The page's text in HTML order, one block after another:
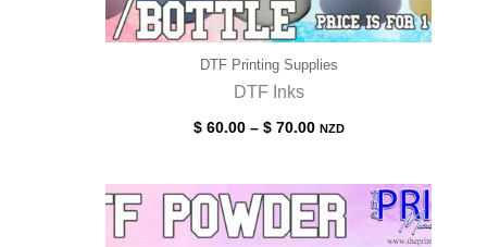
DTF Printing Supplies
DTF Inks
$60.00 – $70.00Price
$ 70.00
NZD